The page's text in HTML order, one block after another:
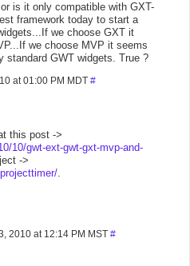
is it only compatible with GXT-
framework today to start a
we choose GXT it
we choose MVP it seems
standard GWT widgets. True ?
at 01:00 PM MDT #
this post ->
10/gwt-ext-gwt-gxt-mvp-and-
->
.
2010 at 12:14 PM MST #